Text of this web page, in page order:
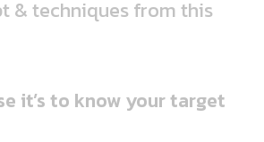
& techniques from this
it’s to know your target